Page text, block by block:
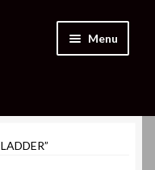
Menu